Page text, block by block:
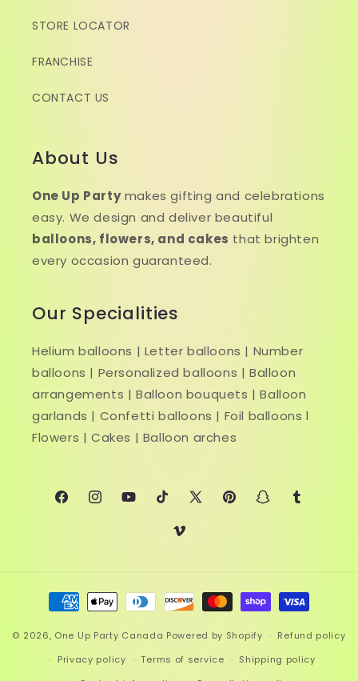
STORE LOCATOR
FRANCHISE
CONTACT US
About Us
One Up Partymakes gifting and celebrations
easy. We design and deliver beautiful
balloons, flowers, and cakes that brighten
every occasion guaranteed.
Our Specialities
Helium balloons | Letter balloons | Number
balloons | Personalized balloons | Balloon
arrangements | Balloon bouquets | Balloon
garlands | Confetti balloons | Foil balloons l
Flowers | Cakes | Balloon arches
FacebookInstagramYouTubeTikTokX
PinterestSnapchatTumblr
Vimeo
Payment
methods
© 2026, One Up Party Canada Powered by Shopify
Refund policy
Privacy policy
Terms of service
Shipping policy